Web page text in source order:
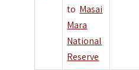
to Masai
Mara
National
Reserve